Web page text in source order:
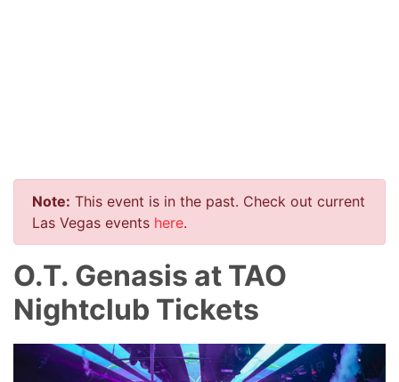
Note: This event is in the past. Check out current
Las Vegas events here.
O.T. Genasis at TAO
Nightclub Tickets